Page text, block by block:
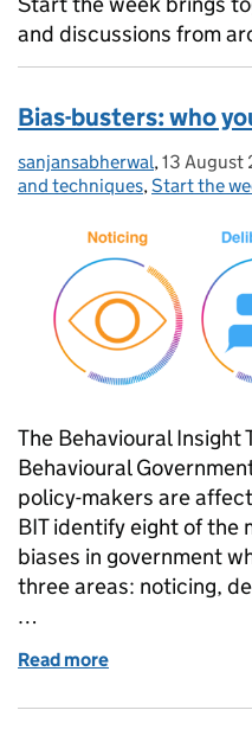
and discussions from
Bias-busters: who
Posted by:
sanjansabherwal, Posted on:
13 August
and techniques,Start the
The Behavioural Insight
Behavioural
policy-makers are
BIT identify eight of the
biases in government
three areas: noticing,
…
Read more